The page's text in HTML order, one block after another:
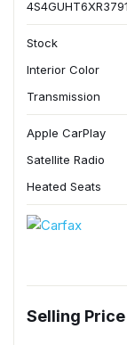
Stock
Interior Color
Transmission
Apple CarPlay
Satellite Radio
Heated Seats
Selling Price